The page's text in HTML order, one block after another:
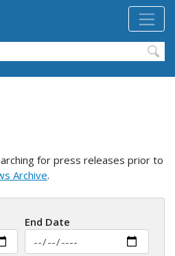
for press releases prior to
Archive.
End Date